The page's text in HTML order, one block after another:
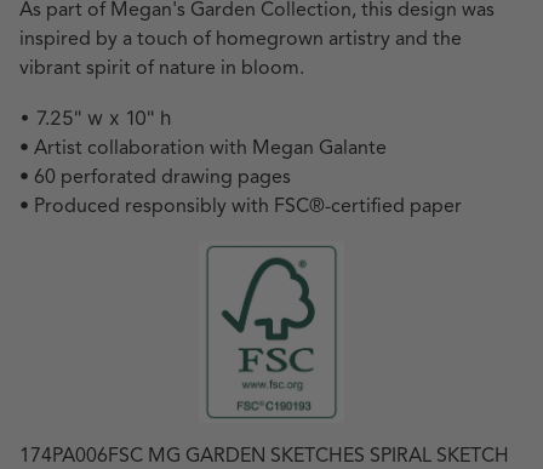
As part of Megan's Garden Collection, this design was
inspired by a touch of homegrown artistry and the
vibrant spirit of nature in bloom.
• 7.25" w x 10" h
• Artist collaboration with Megan Galante
• 60 perforated drawing pages
• Produced responsibly with FSC®-certified paper
174PA006FSC MG GARDEN SKETCHES SPIRAL SKETCH